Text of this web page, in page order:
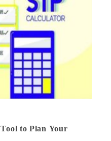
to Plan Your